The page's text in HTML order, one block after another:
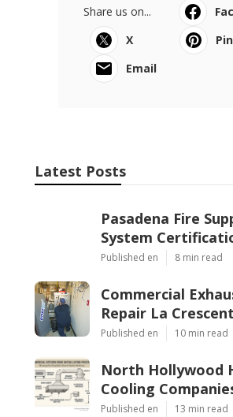
Share us on...
X
Email
Latest Posts
Pasadena Fire
System
Published en 8 min read
Commercial
Repair La
Published en 10 min read
North Hollywood
Cooling
Published en 13 min read